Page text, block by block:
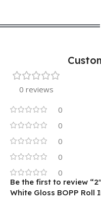
0 reviews
0
0
0
0
0
Be the first to review
White Gloss BOPP Roll